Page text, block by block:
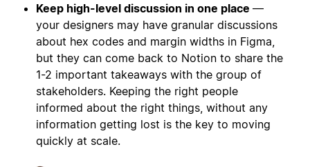
Keep high-level discussion in one place —
your designers may have granular discussions
about hex codes and margin widths in Figma,
but they can come back to Notion to share the
1-2 important takeaways with the group of
stakeholders. Keeping the right people
informed about the right things, without any
information getting lost is the key to moving
quickly at scale.